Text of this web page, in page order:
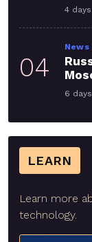
4
04
News
6
LEARN
Learn more
technology.